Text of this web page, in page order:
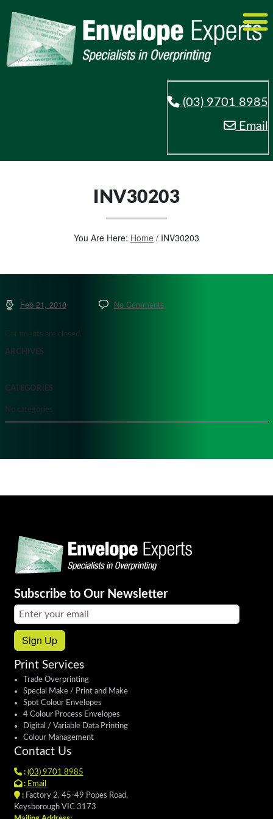
(03) 9701 8985
Email
INV30203
You Are Here: Home / INV30203
Feb 21, 2018 No Comments
Comments are closed.
ARCHIVES
CATEGORIES
No categories
Subscribe to Our Newsletter
Email address:
Sign Up
Print Services
Trade Overprinting
Special Make / Print and Make
Spot Colour Envelopes
4 Colour Process Envelopes
Digital / Variable Data Printing
Colour Management
Contact Us
: (03) 9701 8985
: Email
:Factory 2, 45-49 Popes Road,
Keysborough VIC 3173